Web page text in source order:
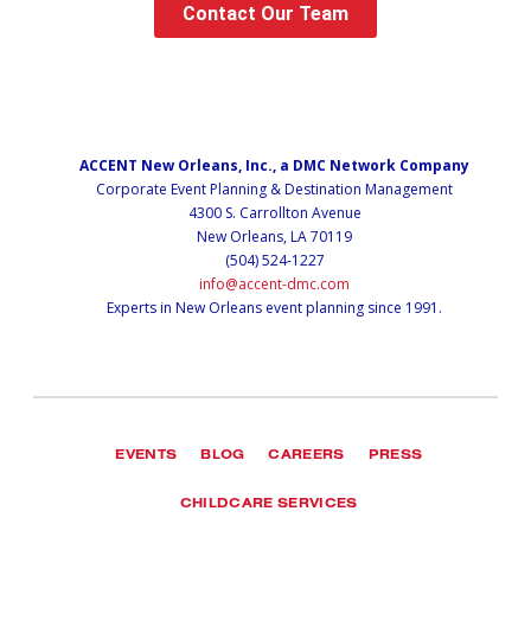
Contact Our Team
ACCENT New Orleans, Inc., a DMC Network Company
Corporate Event Planning & Destination Management
4300 S. Carrollton Avenue
New Orleans, LA 70119
(504) 524-1227
info@accent-dmc.com
Experts in New Orleans event planning since 1991.
EVENTS BLOG CAREERS PRESS
CHILDCARE SERVICES